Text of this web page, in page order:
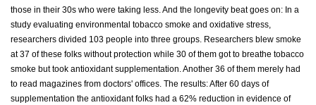
those in their 30s who were taking less. And the longevity beat goes on: In a
study evaluating environmental tobacco smoke and oxidative stress,
researchers divided 103 people into three groups. Researchers blew smoke
at 37 of these folks without protection while 30 of them got to breathe tobacco
smoke but took antioxidant supplementation. Another 36 of them merely had
to read magazines from doctors' offices. The results: After 60 days of
supplementation the antioxidant folks had a 62% reduction in evidence of